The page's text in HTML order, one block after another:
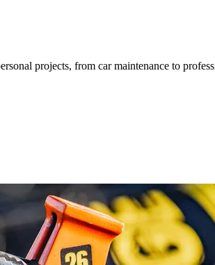
projects, from car maintenance to